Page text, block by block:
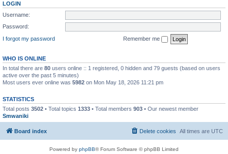
LOGIN
Username:
Password:
I forgot my password
Remember me
WHO IS ONLINE
In total there are 80 users online :: 1 registered, 0 hidden and 79 guests (based on users
active over the past 5 minutes)
Most users ever online was 5982 on Mon May 18, 2026 11:21 pm
STATISTICS
Total posts 3502 • Total topics 1333 • Total members 903 • Our newest member
Smwaniki
Board index All times are UTC
Delete cookies
Powered by phpBB® Forum Software © phpBB Limited